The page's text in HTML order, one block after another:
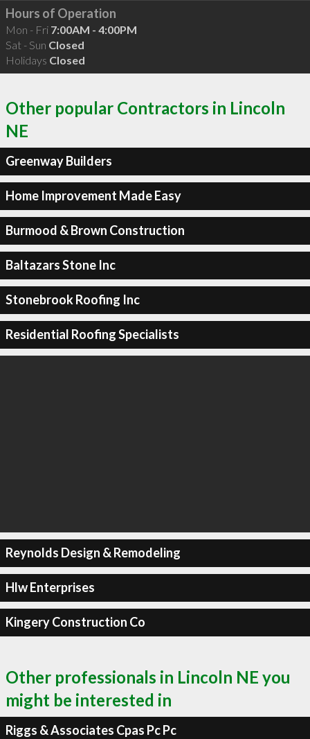
Hours of Operation
Mon - Fri 7:00AM - 4:00PM
Sat - Sun Closed
Holidays Closed
Other popular Contractors in Lincoln
NE
Greenway Builders
Home Improvement Made Easy
Burmood & Brown Construction
Baltazars Stone Inc
Stonebrook Roofing Inc
Residential Roofing Specialists
Reynolds Design & Remodeling
Hlw Enterprises
Kingery Construction Co
Other professionals in Lincoln NE you
might be interested in
Riggs & Associates Cpas Pc Pc